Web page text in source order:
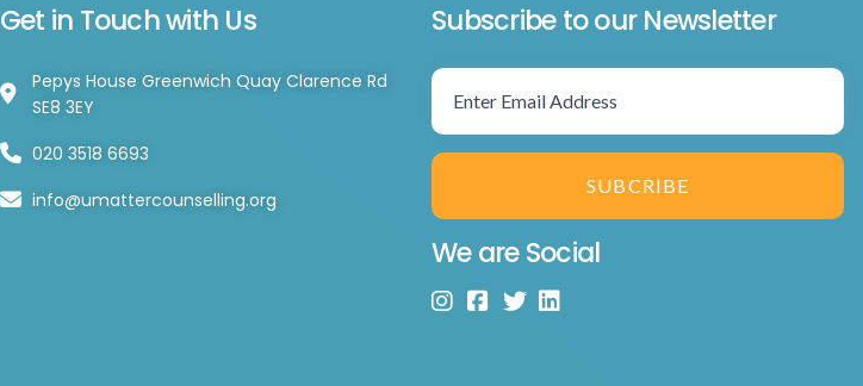
Get in Touch with Us
Pepys House Greenwich Quay Clarence Rd
SE8 3EY
020 3518 6693
info@umattercounselling.org
Subscribe to our Newsletter
SUBCRIBE
We are Social